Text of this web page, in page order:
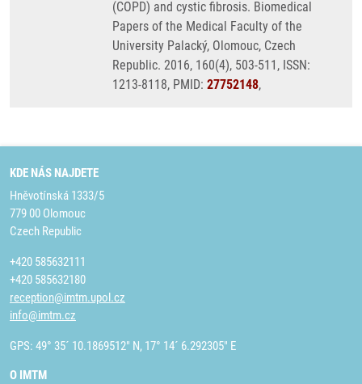
(COPD) and cystic fibrosis. Biomedical
Papers of the Medical Faculty of the
University Palacký, Olomouc, Czech
Republic. 2016, 160(4), 503-511, ISSN:
1213-8118, PMID: 27752148,
KDE NÁS NAJDETE
Hněvotínská 1333/5
779 00 Olomouc
Czech Republic
+420 585632111
+420 585632180
reception@imtm.upol.cz
info@imtm.cz
GPS: 49° 35´ 10.1869512" N, 17° 14´ 6.292305" E
O IMTM